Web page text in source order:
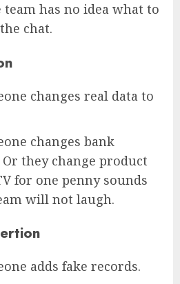
team has no idea what to
chat.
changes real data to
changes bank
they change product
for one penny sounds
will not laugh.
adds fake records.